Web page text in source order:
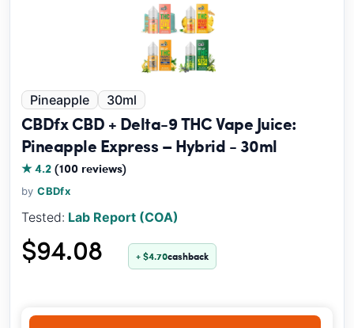
Pineapple 30ml
CBDfx CBD + Delta-9 THC Vape Juice:
Pineapple Express – Hybrid - 30ml
★ 4.2(100 reviews)
byCBDfx
Tested: Lab Report (COA)
$94.08 + $4.70cashback